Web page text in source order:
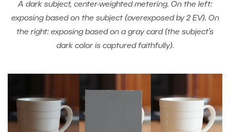
A dark subject, center-weighted metering. On the left:
exposing based on the subject (overexposed by 2 EV). On
the right: exposing based on a gray card (the subject’s
dark color is captured faithfully).